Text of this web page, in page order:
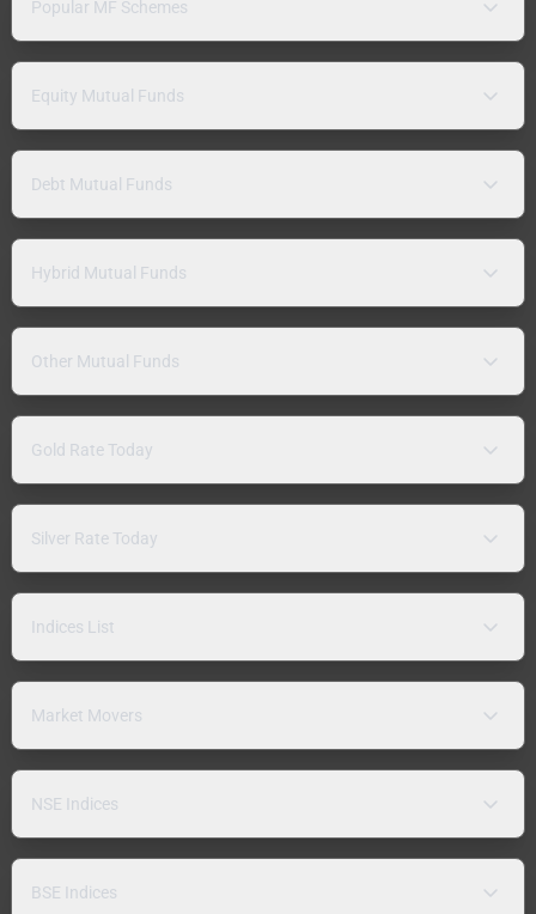
Popular MF Schemes
Equity Mutual Funds
Debt Mutual Funds
Hybrid Mutual Funds
Other Mutual Funds
Gold Rate Today
Silver Rate Today
Indices List
Market Movers
NSE Indices
BSE Indices